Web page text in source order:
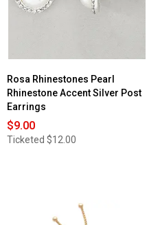
Rosa Rhinestones Pearl
Rhinestone Accent Silver Post
Earrings
$9.00
Ticketed $12.00